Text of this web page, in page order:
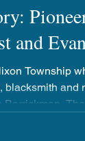
and
Township
blacksmith and
They both have